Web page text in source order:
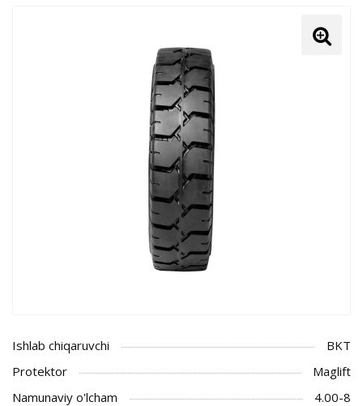
Ishlab chiqaruvchi
BKT
Protektor
Maglift
Namunaviy o'lcham
4.00-8